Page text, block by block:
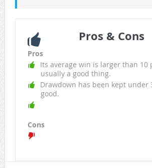
Pros & Cons
Pros
Its average win is larger than 10
usually a good thing.
Drawdown has been kept under
good.
Cons